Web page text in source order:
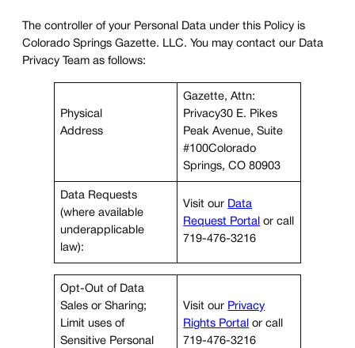
The controller of your Personal Data under this Policy is
Colorado Springs Gazette. LLC. You may contact our Data
Privacy Team as follows:
Physical
Address
Gazette, Attn:
Privacy30 E. Pikes
Peak Avenue, Suite
#100Colorado
Springs, CO 80903
Data Requests
(where available
underapplicable
law):
Visit our Data
Request Portal or call
719-476-3216
Opt-Out of Data
Sales or Sharing;
Limit uses of
Sensitive Personal
Visit our Privacy
Rights Portal or call
719-476-3216